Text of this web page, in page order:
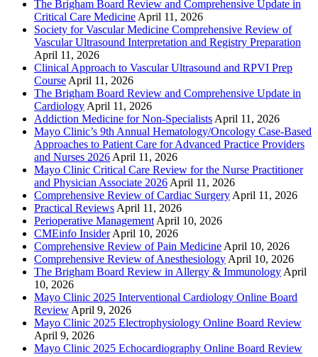
The Brigham Board Review and Comprehensive Update in
Critical Care MedicineApril 11, 2026
Society for Vascular Medicine Comprehensive Review of
Vascular Ultrasound Interpretation and Registry Preparation
April 11, 2026
Clinical Approach to Vascular Ultrasound and RPVI Prep
CourseApril 11, 2026
The Brigham Board Review and Comprehensive Update in
CardiologyApril 11, 2026
Addiction Medicine for Non-SpecialistsApril 11, 2026
Mayo Clinic’s 9th Annual Hematology/Oncology Case-Based
Approaches to Patient Care for Advanced Practice Providers
and Nurses 2026April 11, 2026
Mayo Clinic Critical Care Review for the Nurse Practitioner
and Physician Associate 2026April 11, 2026
Comprehensive Review of Cardiac SurgeryApril 11, 2026
Practical ReviewsApril 11, 2026
Perioperative ManagementApril 10, 2026
CMEinfo InsiderApril 10, 2026
Comprehensive Review of Pain MedicineApril 10, 2026
Comprehensive Review of AnesthesiologyApril 10, 2026
The Brigham Board Review in Allergy & ImmunologyApril
10, 2026
Mayo Clinic 2025 Interventional Cardiology Online Board
ReviewApril 9, 2026
Mayo Clinic 2025 Electrophysiology Online Board Review
April 9, 2026
Mayo Clinic 2025 Echocardiography Online Board Review